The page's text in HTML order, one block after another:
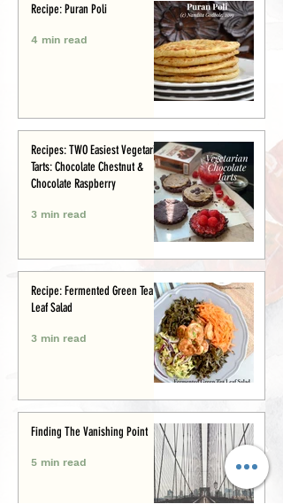
Recipe: Puran Poli
4 min read
Recipes: TWO Easiest Vegetarian
Tarts: Chocolate Chestnut &
Chocolate Raspberry
3 min read
Recipe: Fermented Green Tea
Leaf Salad
3 min read
Finding The Vanishing Point
5 min read